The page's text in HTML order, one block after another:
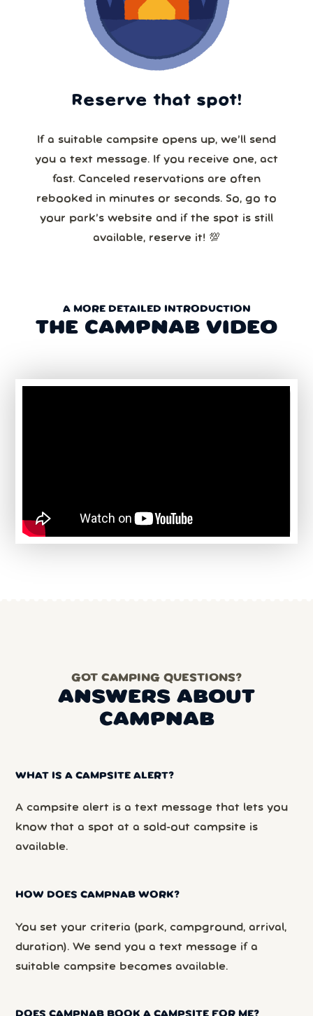
Reserve that spot!
If a suitable campsite opens up, we’ll send
you a text message. If you receive one, act
fast. Canceled reservations are often
rebooked in minutes or seconds. So, go to
your park’s website and if the spot is still
available, reserve it! 💯
A MORE DETAILED INTRODUCTION
THE CAMPNAB VIDEO
GOT CAMPING QUESTIONS?
ANSWERS ABOUT
CAMPNAB
WHAT IS A CAMPSITE ALERT?
A campsite alert is a text message that lets you
know that a spot at a sold-out campsite is
available.
HOW DOES CAMPNAB WORK?
You set your criteria (park, campground, arrival,
duration). We send you a text message if a
suitable campsite becomes available.